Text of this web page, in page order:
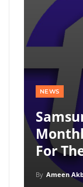
NEWS
For
By Ameen